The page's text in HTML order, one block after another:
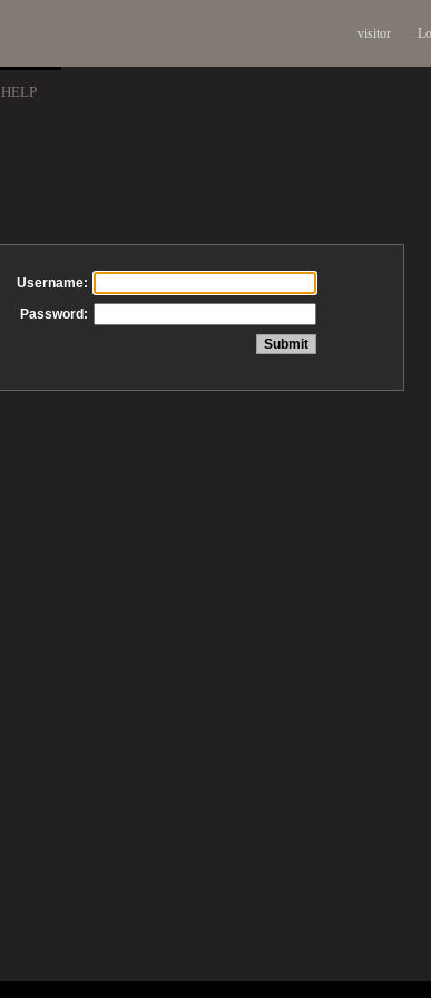
visitor
HELP
Username:
Password: